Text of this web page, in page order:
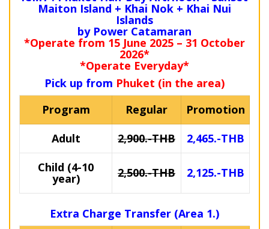
Maiton Island + Khai Nok + Khai Nui
Islands
by Power Catamaran
*Operate from 15 June 2025 – 31 October
2026*
*Operate Everyday*
Pick up from Phuket (in the area)
Program
Regular
Promotion
Adult
2,900.-THB
2,465.-THB
Child (4-10
year) 2,500.-THB 2,125.-THB
Extra Charge Transfer (Area 1.)